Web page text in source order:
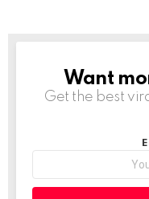
NEWSLETTER
Want
Get the best